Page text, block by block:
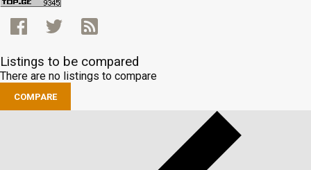
Listings to be compared
There are no listings to compare
COMPARE